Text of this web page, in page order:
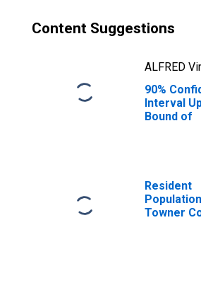
Content Suggestions
ALFRED
90%
Interval
Bound of
Towner
ND
Resident
Towner